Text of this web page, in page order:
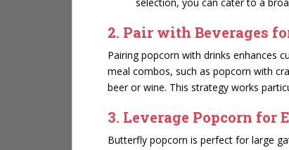
2. Pair with Beverages
Pairing popcorn with drinks enhances
meal combos, such as popcorn with
beer or wine. This strategy works
3. Leverage Popcorn for
Butterfly popcorn is perfect for large